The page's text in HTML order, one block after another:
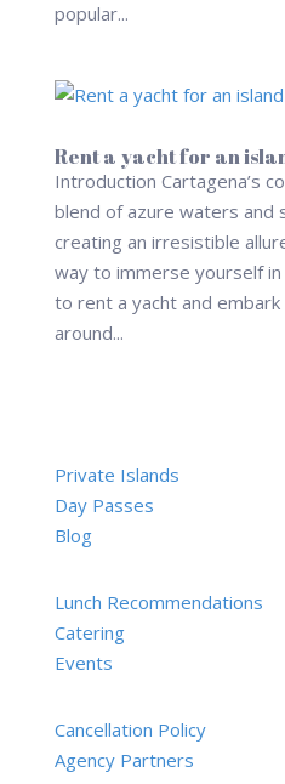
popular...
Rent a yacht for an
Introduction Cartagena’s
blend of azure waters and
creating an irresistible
way to immerse yourself
to rent a yacht and
around...
Private Islands
Day Passes
Blog
Lunch Recommendations
Catering
Events
Cancellation Policy
Agency Partners